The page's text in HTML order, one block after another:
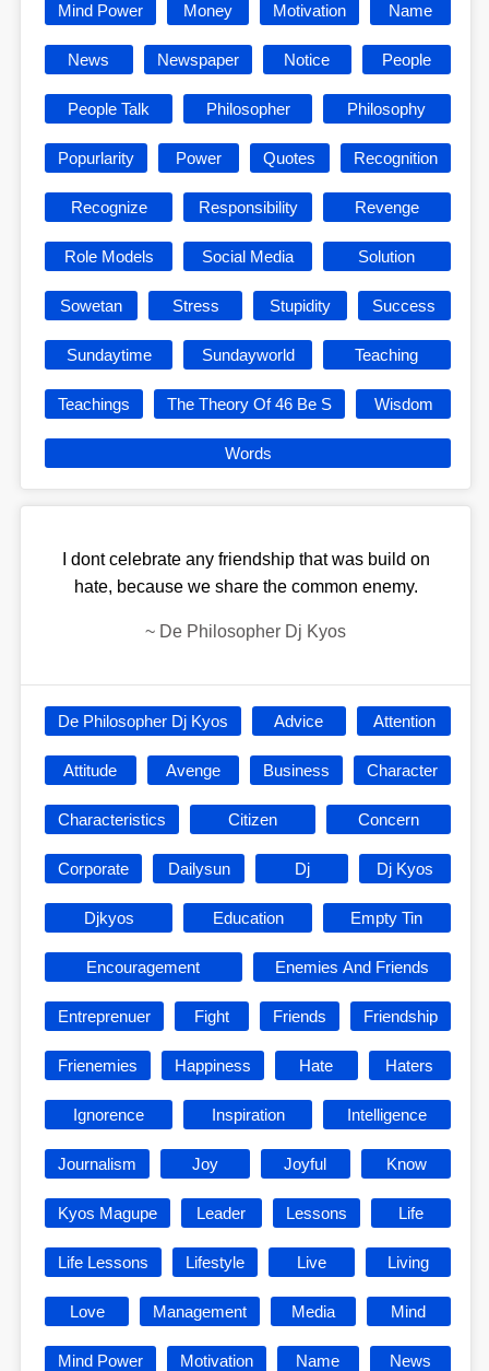
Mind Power Money Motivation Name
News Newspaper Notice People
People Talk Philosopher Philosophy
Popurlarity Power Quotes Recognition
Recognize Responsibility Revenge
Role Models Social Media Solution
Sowetan Stress Stupidity Success
Sundaytime Sundayworld Teaching
Teachings The Theory Of 46 Be S Wisdom
Words
I dont celebrate any friendship that was build on
hate, because we share the common enemy.
~ De Philosopher Dj Kyos
De Philosopher Dj Kyos Advice Attention
Attitude Avenge Business Character
Characteristics Citizen Concern
Corporate Dailysun Dj Dj Kyos
Djkyos Education Empty Tin
Encouragement Enemies And Friends
Entreprenuer Fight Friends Friendship
Frienemies Happiness Hate Haters
Ignorence Inspiration Intelligence
Journalism Joy Joyful Know
Kyos Magupe Leader Lessons Life
Life Lessons Lifestyle Live Living
Love Management Media Mind
Mind Power Motivation Name News